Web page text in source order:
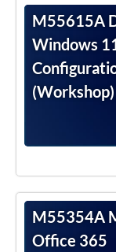
M55615A
Windows
(Workshop)
M55354A
Office 365